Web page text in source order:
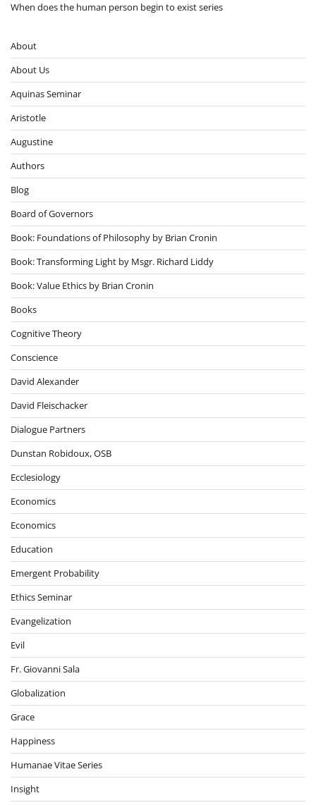
When does the human person begin to exist series
About
About Us
Aquinas Seminar
Aristotle
Augustine
Authors
Blog
Board of Governors
Book: Foundations of Philosophy by Brian Cronin
Book: Transforming Light by Msgr. Richard Liddy
Book: Value Ethics by Brian Cronin
Books
Cognitive Theory
Conscience
David Alexander
David Fleischacker
Dialogue Partners
Dunstan Robidoux, OSB
Ecclesiology
Economics
Economics
Education
Emergent Probability
Ethics Seminar
Evangelization
Evil
Fr. Giovanni Sala
Globalization
Grace
Happiness
Humanae Vitae Series
Insight